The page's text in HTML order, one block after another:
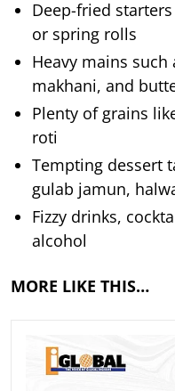
Deep-fried
or spring rolls
Heavy mains such
makhani, and
Plenty of grains
roti
Tempting dessert
gulab jamun,
Fizzy drinks,
alcohol
MORE LIKE THIS…